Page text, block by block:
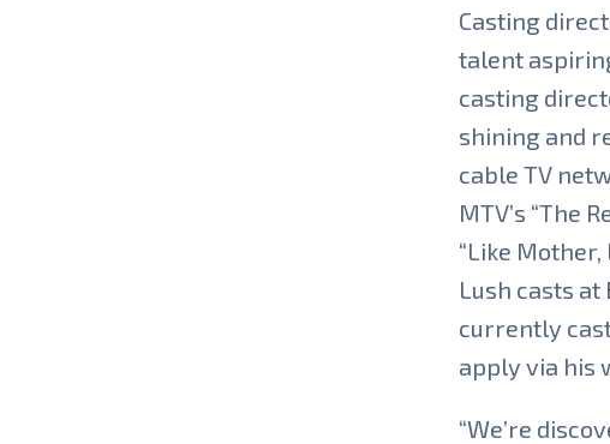
Casting
talent
casting
shining and
cable TV
MTV’s “The
“Like Mother,
Lush casts
currently
apply via his
“We’re